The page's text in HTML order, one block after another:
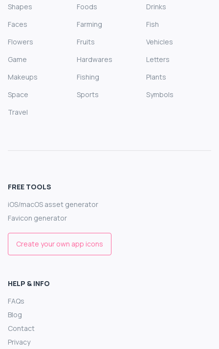
Shapes
Foods
Drinks
Faces
Farming
Fish
Flowers
Fruits
Vehicles
Game
Hardwares
Letters
Makeups
Fishing
Plants
Space
Sports
Symbols
Travel
FREE TOOLS
iOS/macOS asset generator
Favicon generator
Create your own app icons
HELP & INFO
FAQs
Blog
Contact
Privacy